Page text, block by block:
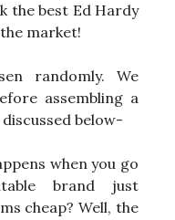
the best Ed Hardy
market!
randomly. We
assembling a
below-
when you go
brand just
cheap? Well, the